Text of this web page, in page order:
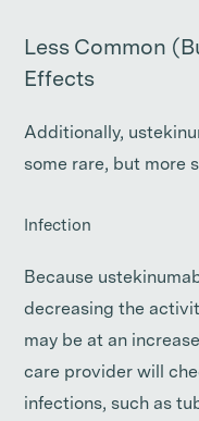
Less Common
Effects
Additionally,
some rare, but more
Infection
Because
decreasing the
may be at an
care provider will
infections, such as